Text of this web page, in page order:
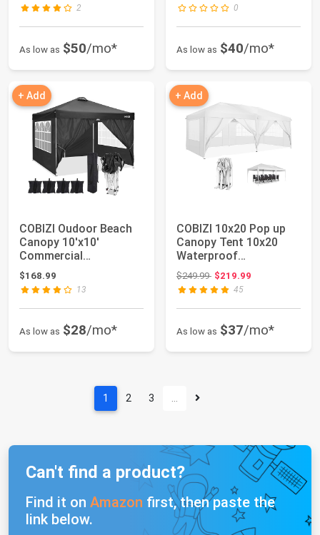
2
As low as $50/mo*
0
As low as $40/mo*
+ Add
COBIZI Oudoor Beach
Canopy 10'x10'
Commercial
Waterproof Gazebo
Tent Wed...
$168.99
13
As low as $28/mo*
+ Add
COBIZI 10x20 Pop up
Canopy Tent 10x20
Waterproof
Commercial Instant
Shel...
$249.99Original price: $249.99
$219.99
45
As low as $37/mo*
1 2 3 …
Can't find a product?
Find it on Amazon first, then paste the
link below.